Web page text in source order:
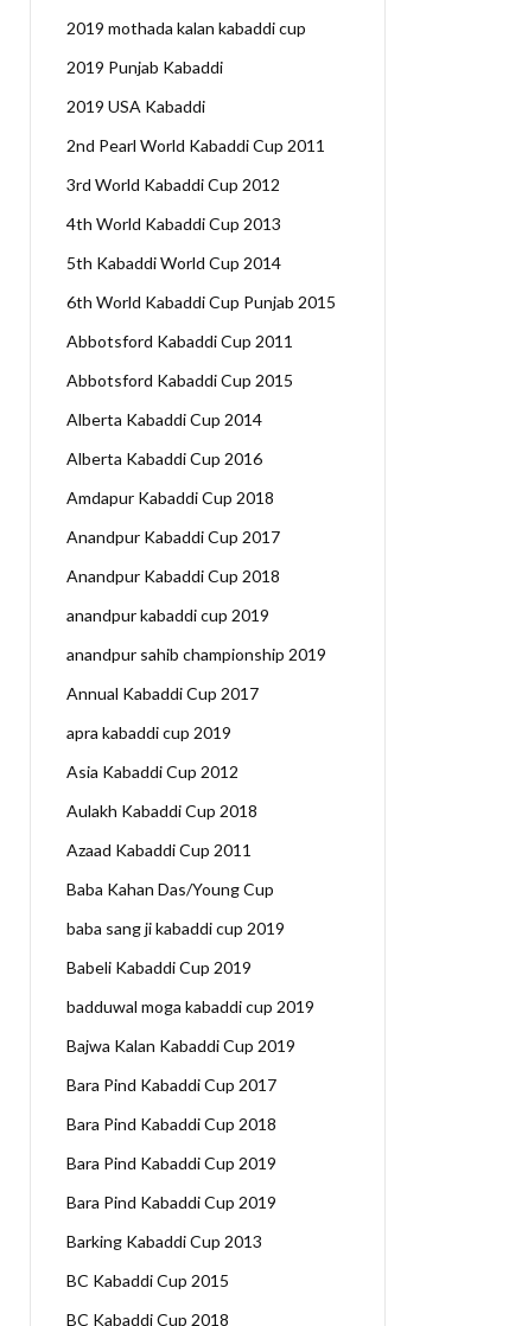
2019 mothada kalan kabaddi cup
2019 Punjab Kabaddi
2019 USA Kabaddi
2nd Pearl World Kabaddi Cup 2011
3rd World Kabaddi Cup 2012
4th World Kabaddi Cup 2013
5th Kabaddi World Cup 2014
6th World Kabaddi Cup Punjab 2015
Abbotsford Kabaddi Cup 2011
Abbotsford Kabaddi Cup 2015
Alberta Kabaddi Cup 2014
Alberta Kabaddi Cup 2016
Amdapur Kabaddi Cup 2018
Anandpur Kabaddi Cup 2017
Anandpur Kabaddi Cup 2018
anandpur kabaddi cup 2019
anandpur sahib championship 2019
Annual Kabaddi Cup 2017
apra kabaddi cup 2019
Asia Kabaddi Cup 2012
Aulakh Kabaddi Cup 2018
Azaad Kabaddi Cup 2011
Baba Kahan Das/Young Cup
baba sang ji kabaddi cup 2019
Babeli Kabaddi Cup 2019
badduwal moga kabaddi cup 2019
Bajwa Kalan Kabaddi Cup 2019
Bara Pind Kabaddi Cup 2017
Bara Pind Kabaddi Cup 2018
Bara Pind Kabaddi Cup 2019
Bara Pind Kabaddi Cup 2019
Barking Kabaddi Cup 2013
BC Kabaddi Cup 2015
BC Kabaddi Cup 2018